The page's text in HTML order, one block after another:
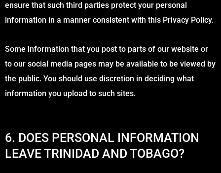
ensure that such third parties protect your personal
information in a manner consistent with this Privacy Policy.
Some information that you post to parts of our website or
to our social media pages may be available to be viewed by
the public. You should use discretion in deciding what
information you upload to such sites.
6. DOES PERSONAL INFORMATION
LEAVE TRINIDAD AND TOBAGO?